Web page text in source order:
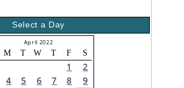
Select a Day
April 2022
M T W T F S
1
2
4 5 6 7 8
9